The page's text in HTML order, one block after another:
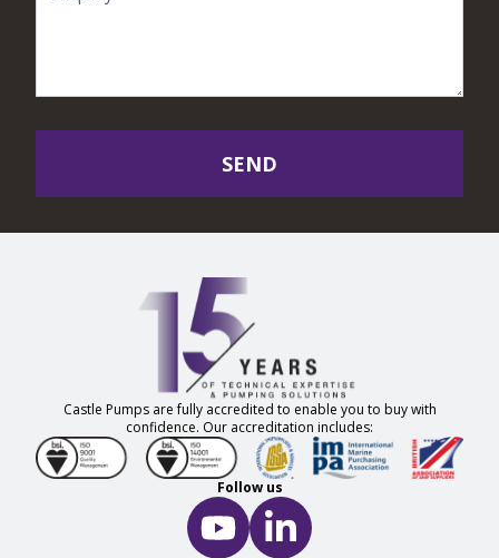
SEND
Castle Pumps are fully accredited to enable you to buy with
confidence. Our accreditation includes:
Follow us